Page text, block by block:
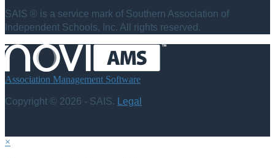
SAIS ® is a service mark of Southern Association of
Independent Schools, Inc. All rights reserved.
Association Management Software
Copyright © 2026 - SAIS. Legal
×